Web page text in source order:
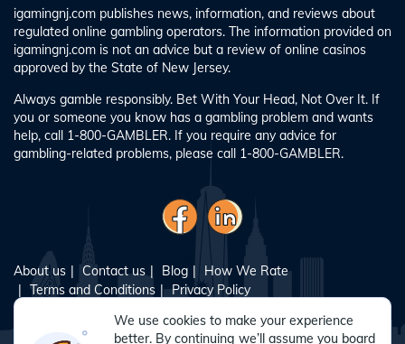
igamingnj.com publishes news, information, and reviews about
regulated online gambling operators. The information provided on
igamingnj.com is not an advice but a review of online casinos
approved by the State of New Jersey.
Always gamble responsibly. Bet With Your Head, Not Over It. If
you or someone you know has a gambling problem and wants
help, call 1-800-GAMBLER. If you require any advice for
gambling-related problems, please call 1-800-GAMBLER.
About us Contact us Blog
How We Rate
Terms and Conditions
Privacy Policy
We use cookies to make your experience
better. By continuing we’ll assume you board